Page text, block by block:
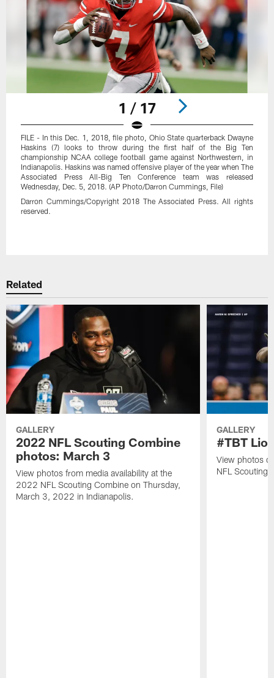
1 / 17
FILE - In this Dec. 1, 2018, file photo, Ohio State quarterback Dwayne
Haskins (7) looks to throw during the first half of the Big Ten
championship NCAA college football game against Northwestern, in
Indianapolis. Haskins was named offensive player of the year when The
Associated Press All-Big Ten Conference team was released
Wednesday, Dec. 5, 2018. (AP Photo/Darron Cummings, File)
Darron Cummings/Copyright 2018 The Associated Press. All rights
reserved.
Related
GALLERY
2022 NFL Scouting Combine
photos: March 3
View photos from media availability at the
2022 NFL Scouting Combine on Thursday,
March 3, 2022 in Indianapolis.
GALLERY
#TBT
View photos
NFL Scouting